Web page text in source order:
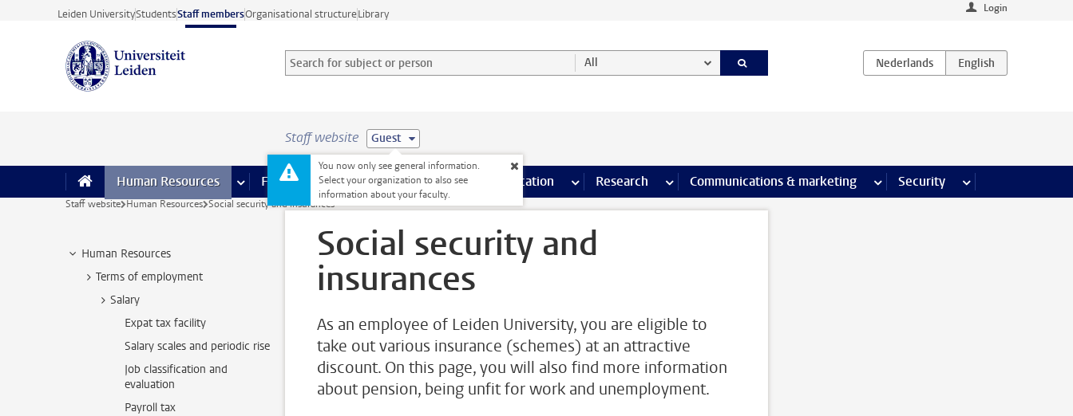
Skip to main content
Leiden UniversityStudentsStaff membersOrganisational structureLibrary Login
Search for subject or person and select category
Searchterm All
Staff website Guest
You now only see general information.
Select your organization to also see
information about your faculty.
Human Resources more Human Resources pages
Finance more Finance pages
ICT more ICT pages
Facilities more Facilities pages
Education more Education pages
Research more Research pages
Communications & marketing more Communications & marketing
Security more Security pages
Staff website Human Resources Social security and insurances
Human Resources
Terms of employment
Salary
Expat tax facility
Salary scales and periodic rise
Job classification and
evaluation
Payroll tax
Social security and
insurances
As an employee of Leiden University, you are eligible to
take out various insurance (schemes) at an attractive
discount. On this page, you will also find more information
about pension, being unfit for work and unemployment.